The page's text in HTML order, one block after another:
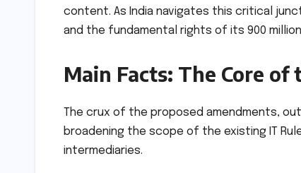
content. As India navigates this critical
and the fundamental rights of its 900
Main Facts: The Core
The crux of the proposed amendments,
broadening the scope of the existing IT
intermediaries.